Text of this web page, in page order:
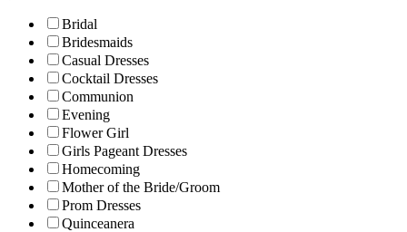
Bridal
Bridesmaids
Casual Dresses
Cocktail Dresses
Communion
Evening
Flower Girl
Girls Pageant Dresses
Homecoming
Mother of the Bride/Groom
Prom Dresses
Quinceanera